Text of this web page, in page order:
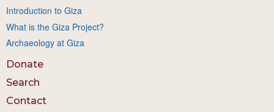
Introduction to Giza
What is the Giza Project?
Archaeology at Giza
Donate
Search
Contact